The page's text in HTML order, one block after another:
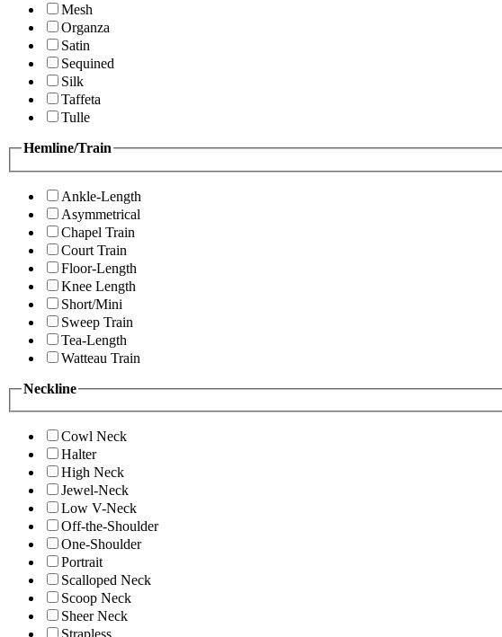
Mesh
Organza
Satin
Sequined
Silk
Taffeta
Tulle
Hemline/Train
Ankle-Length
Asymmetrical
Chapel Train
Court Train
Floor-Length
Knee Length
Short/Mini
Sweep Train
Tea-Length
Watteau Train
Neckline
Cowl Neck
Halter
High Neck
Jewel-Neck
Low V-Neck
Off-the-Shoulder
One-Shoulder
Portrait
Scalloped Neck
Scoop Neck
Sheer Neck